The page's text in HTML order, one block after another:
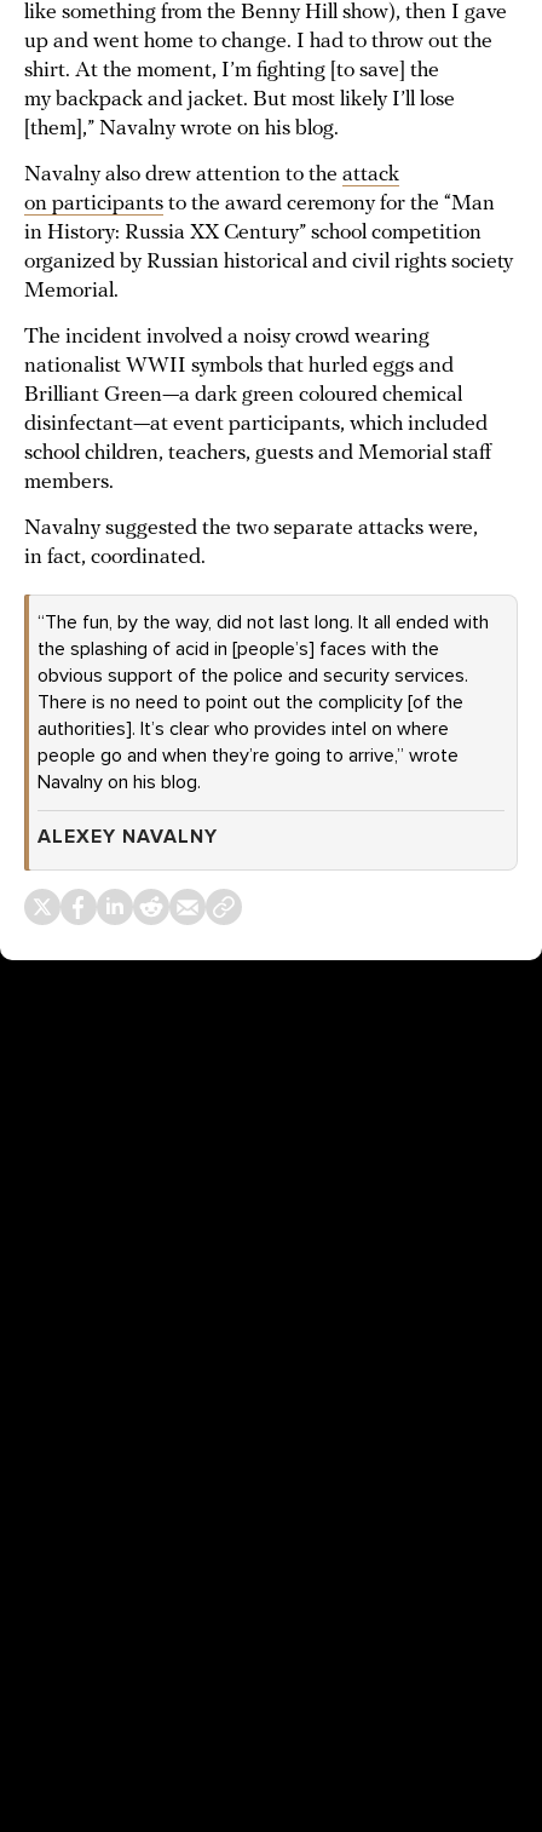
like something from the Benny Hill show), then I gave
up and went home to change. I had to throw out the
shirt. At the moment, I’m fighting [to save] the
my backpack and jacket. But most likely I’ll lose
[them],” Navalny wrote on his blog.
Navalny also drew attention to the attack
on participants to the award ceremony for the “Man
in History: Russia XX Century” school competition
organized by Russian historical and civil rights society
Memorial.
The incident involved a noisy crowd wearing
nationalist WWII symbols that hurled eggs and
Brilliant Green—a dark green coloured chemical
disinfectant—at event participants, which included
school children, teachers, guests and Memorial staff
members.
Navalny suggested the two separate attacks were,
in fact, coordinated.
“The fun, by the way, did not last long. It all ended with
the splashing of acid in [people’s] faces with the
obvious support of the police and security services.
There is no need to point out the complicity [of the
authorities]. It’s clear who provides intel on where
people go and when they’re going to arrive,” wrote
Navalny on his blog.
ALEXEY NAVALNY